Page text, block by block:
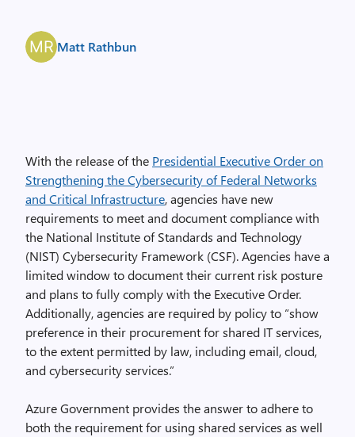
Matt Rathbun
With the release of the Presidential Executive Order on
Strengthening the Cybersecurity of Federal Networks
and Critical Infrastructure, agencies have new
requirements to meet and document compliance with
the National Institute of Standards and Technology
(NIST) Cybersecurity Framework (CSF). Agencies have a
limited window to document their current risk posture
and plans to fully comply with the Executive Order.
Additionally, agencies are required by policy to “show
preference in their procurement for shared IT services,
to the extent permitted by law, including email, cloud,
and cybersecurity services.”
Azure Government provides the answer to adhere to
both the requirement for using shared services as well